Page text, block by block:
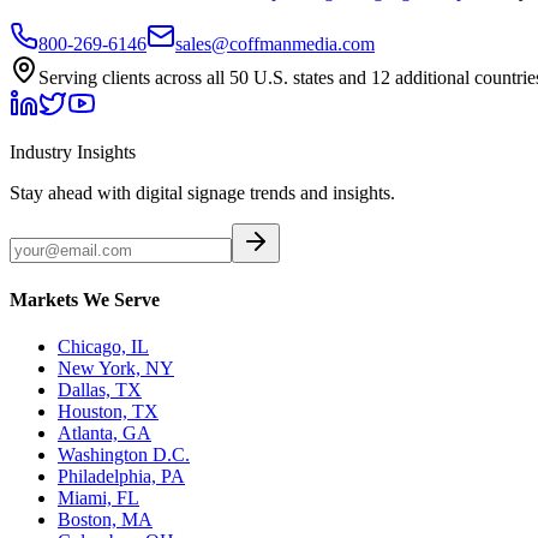
800-269-6146
sales@coffmanmedia.com
Serving clients across all 50 U.S. states and 12 additional
Industry Insights
Stay ahead with digital signage trends and insights.
Markets We Serve
Chicago, IL
New York, NY
Dallas, TX
Houston, TX
Atlanta, GA
Washington D.C.
Philadelphia, PA
Miami, FL
Boston, MA